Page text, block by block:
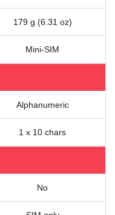
179 g (6.31 oz)
Mini-SIM
Alphanumeric
1 x 10 chars
No